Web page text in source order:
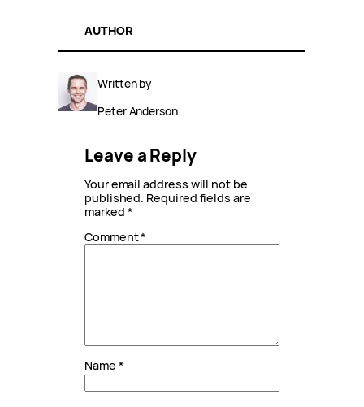
AUTHOR
Written by
Peter Anderson
Leave a Reply
Your email address will not be
published. Required fields are
marked *
Comment*
Name *